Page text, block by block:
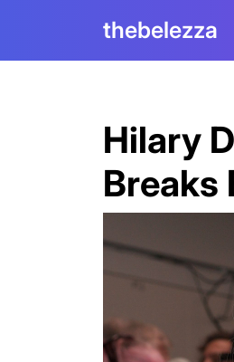
thebelezza
Hilary
Breaks